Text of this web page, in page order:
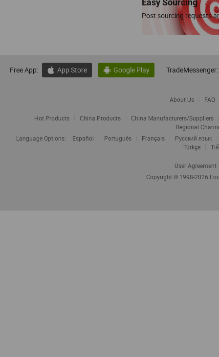
Easy Sourcing
Post sourcing requests
Free App:  App Store  Google Play TradeMessenger:
About Us FAQ
Hot Products China Products
China Manufacturers/Suppliers
Regional
Language Options:
Español Português Français
Русский язык
Türkçe
User Agreement
Copyright © 1998-2026